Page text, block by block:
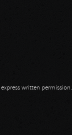
written permission.